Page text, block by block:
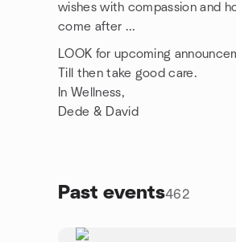
wishes with compassion and
come after ...
LOOK for upcoming
Till then take good care.
In Wellness,
Dede & David
Past events462